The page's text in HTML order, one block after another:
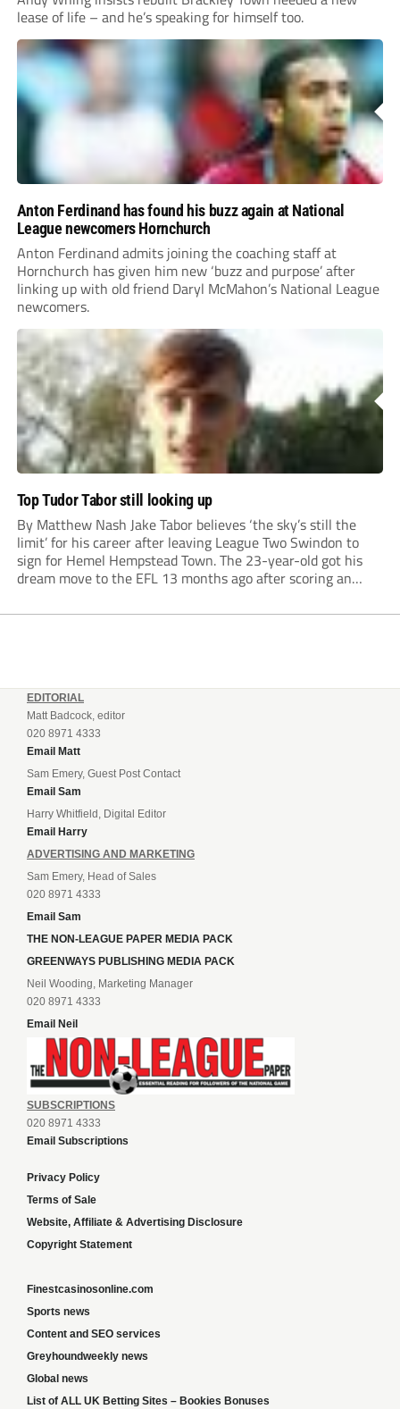
lease of life – and he’s speaking for himself too.
Anton Ferdinand has found his buzz again at National
League newcomers Hornchurch
Anton Ferdinand admits joining the coaching staff at
Hornchurch has given him new ‘buzz and purpose’ after
linking up with old friend Daryl McMahon’s National League
newcomers.
Top Tudor Tabor still looking up
By Matthew Nash Jake Tabor believes ‘the sky’s still the
limit’ for his career after leaving League Two Swindon to
sign for Hemel Hempstead Town. The 23-year-old got his
dream move to the EFL 13 months ago after scoring an
EDITORIAL
Matt Badcock, editor
020 8971 4333
Email Matt
Sam Emery, Guest Post Contact
Email Sam
Harry Whitfield, Digital Editor
Email Harry
ADVERTISING AND MARKETING
Sam Emery, Head of Sales
020 8971 4333
Email Sam
THE NON-LEAGUE PAPER MEDIA PACK
GREENWAYS PUBLISHING MEDIA PACK
Neil Wooding, Marketing Manager
020 8971 4333
Email Neil
SUBSCRIPTIONS
020 8971 4333
Email Subscriptions
Privacy Policy
Terms of Sale
Website, Affiliate & Advertising Disclosure
Copyright Statement
Finestcasinosonline.com
Sports news
Content and SEO services
Greyhoundweekly news
Global news
List of ALL UK Betting Sites – Bookies Bonuses